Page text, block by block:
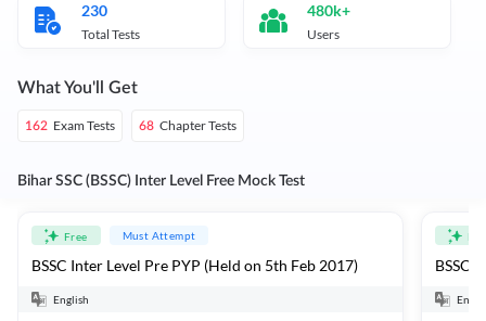
230
Total Tests
480k+
Users
What You'll Get
162 Exam Tests 68 Chapter Tests
Bihar SSC (BSSC) Inter Level Free Mock Test
Free Must Attempt
BSSC Inter Level Pre PYP (Held on 5th Feb 2017)
English
BSSC